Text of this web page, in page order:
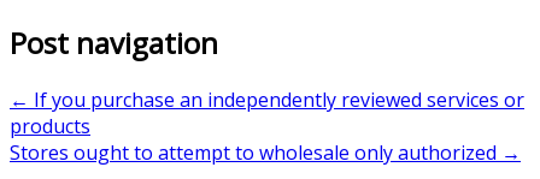
Post navigation
← If you purchase an independently reviewed services or
products
Stores ought to attempt to wholesale only authorized →